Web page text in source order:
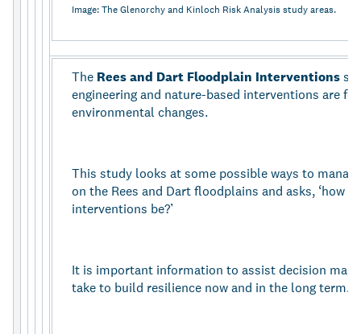
Image: The Glenorchy and Kinloch Risk Analysis study areas.
The Rees and Dart Floodplain Interventions
engineering and nature-based interventions are
environmental changes.
This study looks at some possible ways to
on the Rees and Dart floodplains and asks, ‘how
interventions be?’
It is important information to assist decision
take to build resilience now and in the long term.